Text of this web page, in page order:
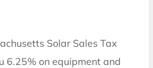
Solar Sales Tax
6.25% on equipment and